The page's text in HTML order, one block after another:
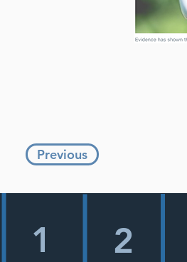
1 2
Previous